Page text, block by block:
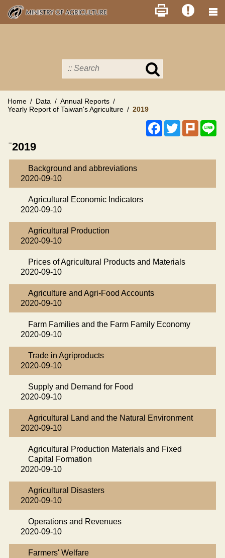
Skip
main
Search
MOA
Home Data
Annual Reports
Yearly Report of Taiwan's Agriculture
2019
Facebook
TwitterPlurk
:::2019
Background and abbreviations
2020-09-10
Agricultural Economic Indicators
2020-09-10
Agricultural Production
2020-09-10
Prices of Agricultural Products and Materials
2020-09-10
Agriculture and Agri-Food Accounts
2020-09-10
Farm Families and the Farm Family Economy
2020-09-10
Trade in Agriproducts
2020-09-10
Supply and Demand for Food
2020-09-10
Agricultural Land and the Natural Environment
2020-09-10
Agricultural Production Materials and Fixed
Capital Formation
2020-09-10
Agricultural Disasters
2020-09-10
Operations and Revenues
2020-09-10
Farmers' Welfare